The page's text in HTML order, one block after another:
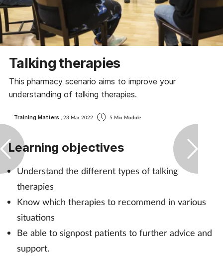
Child & teen health
Clinical services
Cough & cold
Dementia
Diabetes
Digestive health
Eyes & ears
Talking therapies
This pharmacy scenario aims to improve your
understanding of talking therapies.
Training Matters , 23 Mar 2022 5 Min Module
Learning objectives
Understand the different types of talking
therapies
Know which therapies to recommend in various
situations
Be able to signpost patients to further advice and
support.